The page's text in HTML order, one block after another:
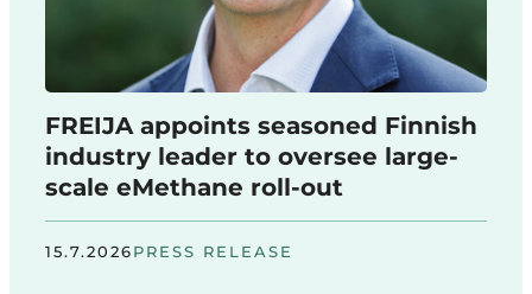
FREIJA appoints seasoned Finnish
industry leader to oversee large-
scale eMethane roll-out
15.7.2026PRESS RELEASE